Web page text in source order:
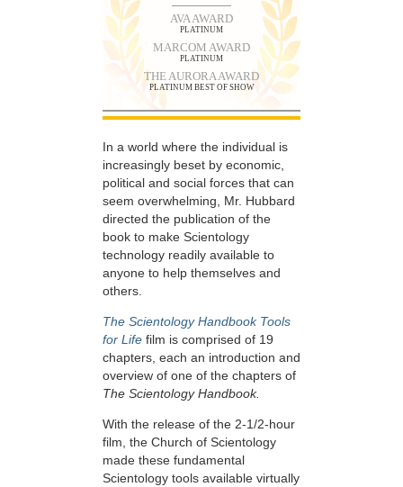
AVA AWARD
PLATINUM
MARCOM AWARD
PLATINUM
THE AURORA AWARD
PLATINUM BEST OF SHOW
In a world where the individual is
increasingly beset by economic,
political and social forces that can
seem overwhelming, Mr. Hubbard
directed the publication of the
book to make Scientology
technology readily available to
anyone to help themselves and
others.
The Scientology Handbook Tools
for Life film is comprised of 19
chapters, each an introduction and
overview of one of the chapters of
The Scientology Handbook.
With the release of the 2-1/2-hour
film, the Church of Scientology
made these fundamental
Scientology tools available virtually